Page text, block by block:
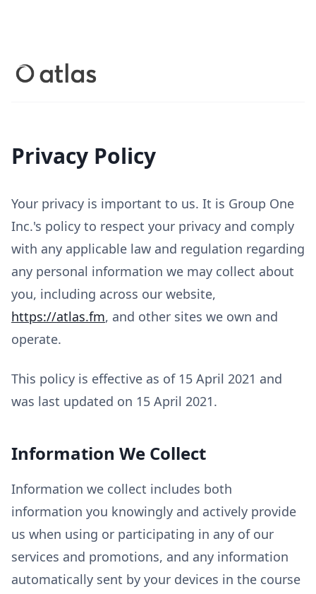
Privacy Policy
Your privacy is important to us. It is Group One
Inc.'s policy to respect your privacy and comply
with any applicable law and regulation regarding
any personal information we may collect about
you, including across our website,
https://atlas.fm, and other sites we own and
operate.
This policy is effective as of 15 April 2021 and
was last updated on 15 April 2021.
Information We Collect
Information we collect includes both
information you knowingly and actively provide
us when using or participating in any of our
services and promotions, and any information
automatically sent by your devices in the course